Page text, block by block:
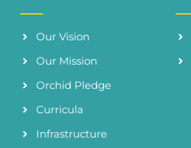
Our Vision
Our Mission
Orchid Pledge
Curricula
Infrastructure